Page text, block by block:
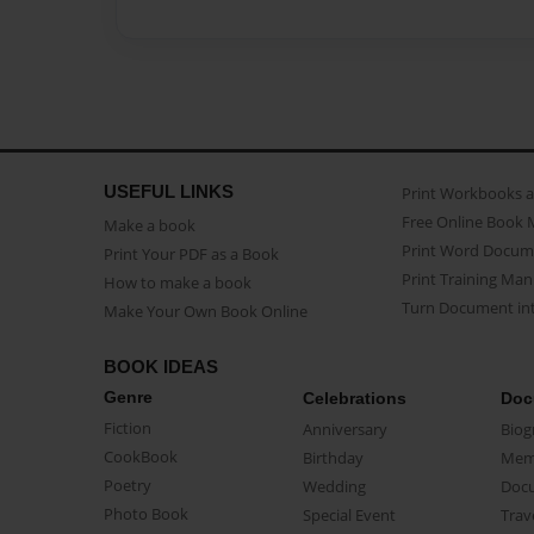
USEFUL LINKS
Make a book
Print Your PDF as a Book
How to make a book
Make Your Own Book Online
Print Workbooks
Free Online Book
Print Word
Print Training
Turn Document
BOOK IDEAS
Genre
Fiction
CookBook
Poetry
Photo Book
Celebrations
Anniversary
Birthday
Wedding
Special Event